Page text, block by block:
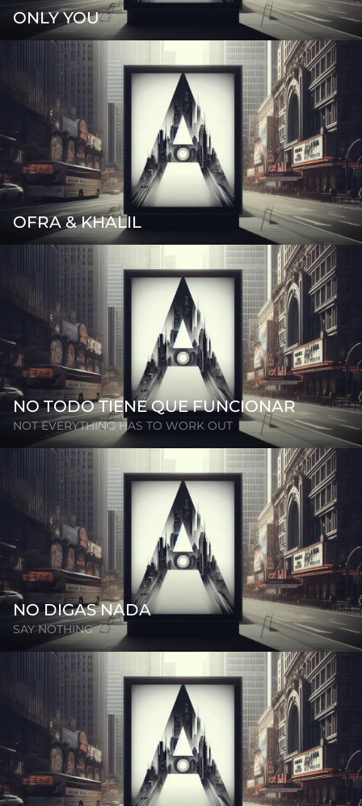
ONLY YOU
OFRA & KHALIL
NO TODO TIENE QUE FUNCIONAR
NOT EVERYTHING HAS TO WORK OUT
NO DIGAS NADA
SAY NOTHING